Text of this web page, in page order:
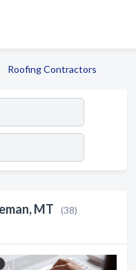
Roofing Contractors
MT
(38)